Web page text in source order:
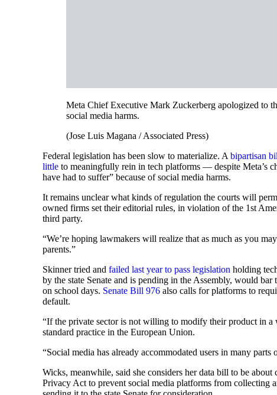
Meta Chief Executive Mark Zuckerberg apologized to
social media harms.
(Jose Luis Magana / Associated Press)
Federal legislation has been slow to materialize. A bipartisan
little to meaningfully rein in tech platforms — despite Meta’s
have had to suffer” because of social media harms.
It remains unclear what kinds of regulation the courts will
owned firms set their editorial rules, in violation of the 1st
third party.
“We’re hoping lawmakers will realize that as much as you
parents.”
Skinner tried and failed last year to pass legislation holding
by the state Senate and is pending in the Assembly, would
on school days. Senate Bill 976 also calls for platforms to
default.
“If the private sector is not willing to modify their product in a
standard practice in the European Union.
“Social media has already accommodated users in many
Wicks, meanwhile, said she considers her data bill to be about
Privacy Act to prevent social media platforms from collecting